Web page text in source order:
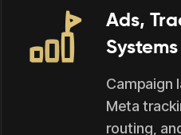
Ads,
Systems
Campaign
Meta
routing,